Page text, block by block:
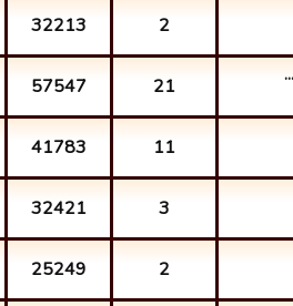
2
32213
21
57547
11
41783
3
32421
2
25249